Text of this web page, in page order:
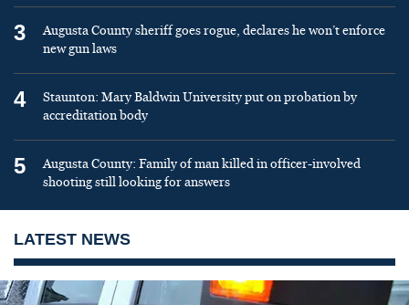
3
Augusta County sheriff goes rogue, declares he won’t enforce
new gun laws
4
Staunton: Mary Baldwin University put on probation by
accreditation body
5
Augusta County: Family of man killed in officer-involved
shooting still looking for answers
LATEST NEWS